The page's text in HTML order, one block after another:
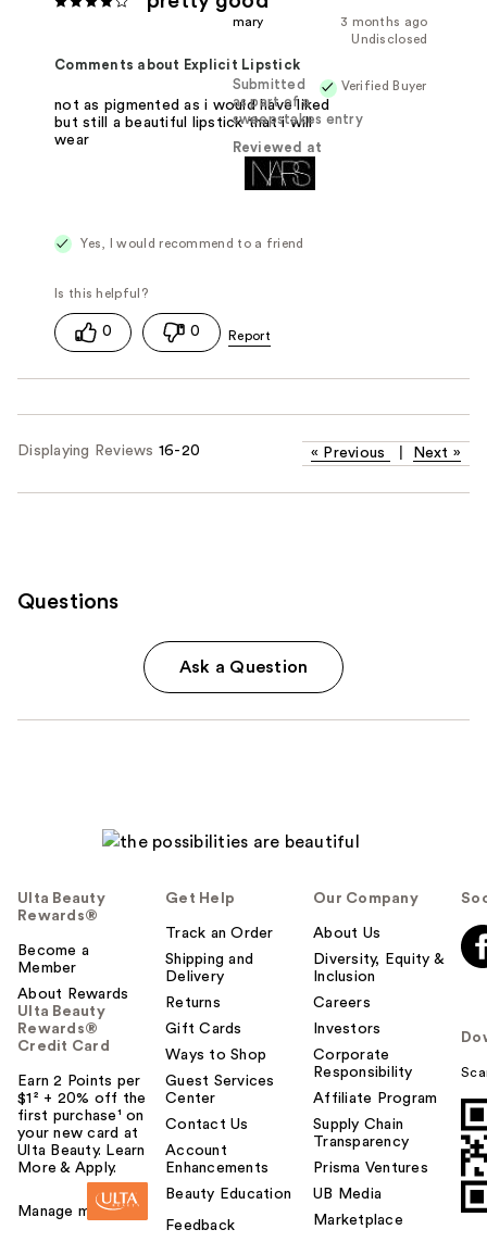
3 months ago
mary
Undisclosed
Verified Buyer
Submitted
as part of a
sweepstakes entry
Reviewed at
Comments about Explicit Lipstick
not as pigmented as i would have liked
but still a beautiful lipstick that i will
wear
Yes, I would recommend to a friend
0 0
Displaying Reviews 16-20 « Previous Next »
Questions
Ask a Question
Ulta Beauty
Rewards®
Become a
Member
About Rewards
Ulta Beauty
Rewards®
Credit Card
Earn 2 Points per
$1² + 20% off the
first purchase¹ on
your new card at
Ulta Beauty. Learn
More & Apply.
Manage my card
Get Help
Track an Order
Shipping and
Delivery
Returns
Gift Cards
Ways to Shop
Guest Services
Center
Contact Us
Account
Enhancements
Beauty Education
Feedback
Our Company
About Us
Diversity, Equity &
Inclusion
Careers
Investors
Corporate
Responsibility
Affiliate Program
Supply Chain
Transparency
Prisma Ventures
UB Media
Marketplace